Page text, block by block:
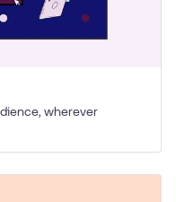
wherever